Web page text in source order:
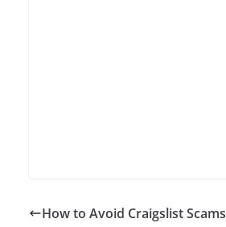
How to Avoid Craigslist Scams